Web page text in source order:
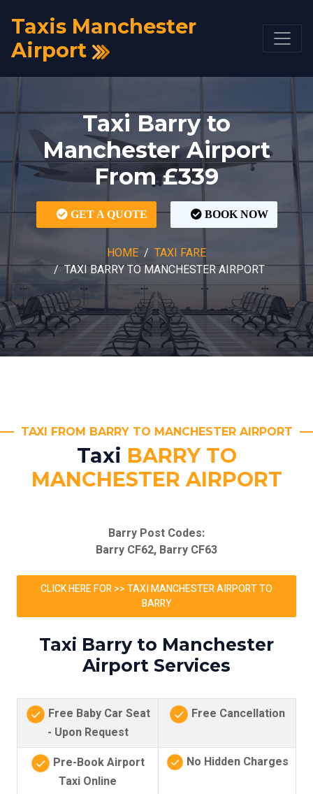
Taxis Manchester
Airport
Taxi Barry to
Manchester Airport
From £339
GET A QUOTE BOOK NOW
HOME
TAXI FARE
TAXI BARRY TO MANCHESTER AIRPORT
TAXI FROM BARRY TO MANCHESTER AIRPORT
Taxi BARRY TO
MANCHESTER AIRPORT
Barry Post Codes:
Barry CF62, Barry CF63
CLICK HERE FOR >> TAXI MANCHESTER AIRPORT TO
BARRY
Taxi Barry to Manchester
Airport Services
Free Baby Car Seat
- Upon Request
Free Cancellation
Pre-Book Airport
Taxi Online
No Hidden Charges